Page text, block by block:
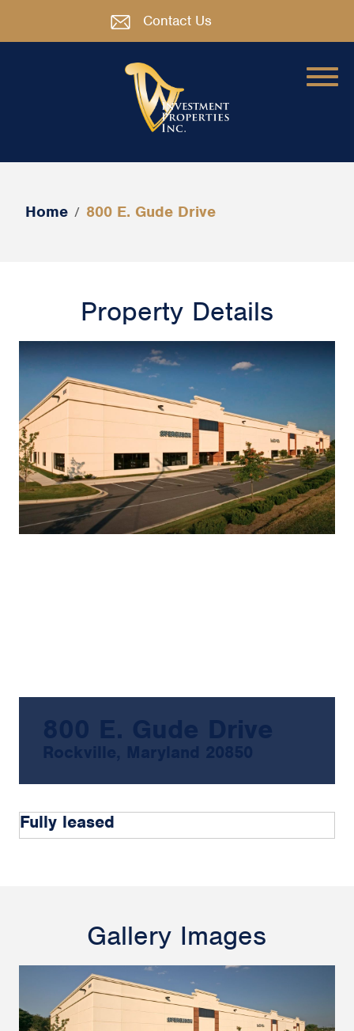
Contact Us
Home / 800 E. Gude Drive
Property Details
800 E. Gude Drive
Rockville, Maryland 20850
Fully leased
Gallery Images